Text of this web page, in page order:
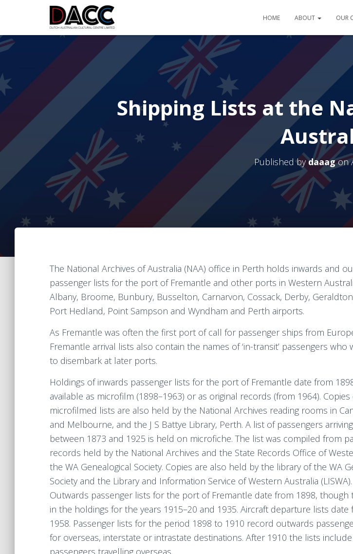
HOME ABOUT OUR
Shipping Lists at the
Published bydaaagon
The National Archives of Australia (NAA) office in Perth holds inwards and
passenger lists for the port of Fremantle and other ports in Western
Albany, Broome, Bunbury, Busselton, Carnarvon, Cossack, Derby,
Port Hedland, Point Sampson and Wyndham and Perth airports.
As Fremantle was often the first port of call for passenger ships from
Fremantle arrival lists also contain the names of ‘in-transit’ passengers who
to disembark at later ports.
Holdings of inwards passenger lists for the port of Fremantle date from
available as microfilm (1898–1963) or as original records (from 1964).
microfilmed lists are also held by the National Archives reading rooms in
and Melbourne, and the J S Battye Library, Perth. A list of passengers
between 1873 and 1925 is held on microfiche. The list was compiled from
records held by the National Archives and the State Records Office of
the WA Genealogical Society. Copies are also held by the library of the WA
Society and the Library and Information Service of Western Australia (LISWA).
Outwards passenger lists for the port of Fremantle date from 1898, though
in the holdings for the years 1915–20 and 1935. Aircraft departure lists date
1958. Passenger lists for the period 1898 to 1910 record outwards
for overseas, interstate or intrastate destinations. After 1910 the lists
passengers travelling overseas.